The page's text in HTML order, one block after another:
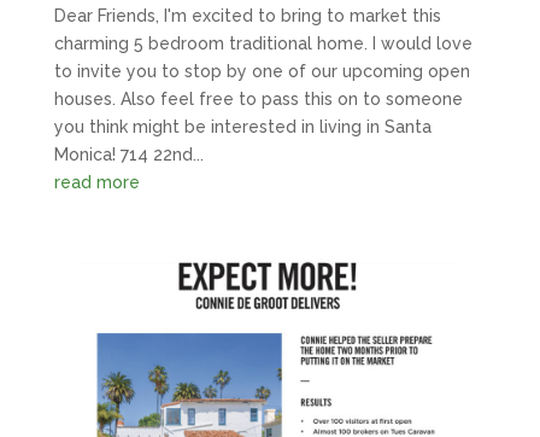
Dear Friends, I'm excited to bring to market this
charming 5 bedroom traditional home. I would love
to invite you to stop by one of our upcoming open
houses. Also feel free to pass this on to someone
you think might be interested in living in Santa
Monica! 714 22nd...
read more